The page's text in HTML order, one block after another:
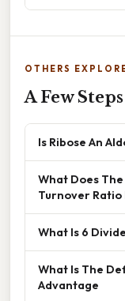
OTHERS
A Few
Is Ribose An
What Does
Turnover Ratio
What Is 6
What Is The
Advantage